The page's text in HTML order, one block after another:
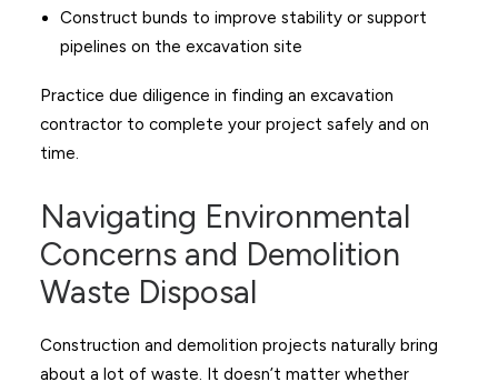
Construct bunds to improve stability or support
pipelines on the excavation site
Practice due diligence in finding an excavation
contractor to complete your project safely and on
time.
Navigating Environmental
Concerns and Demolition
Waste Disposal
Construction and demolition projects naturally bring
about a lot of waste. It doesn’t matter whether